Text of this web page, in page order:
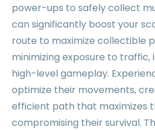
power-ups to safely collect
can significantly boost your
route to maximize collectible
minimizing exposure to traffic,
high-level gameplay.
optimize their movements,
efficient path that maximizes
compromising their survival.